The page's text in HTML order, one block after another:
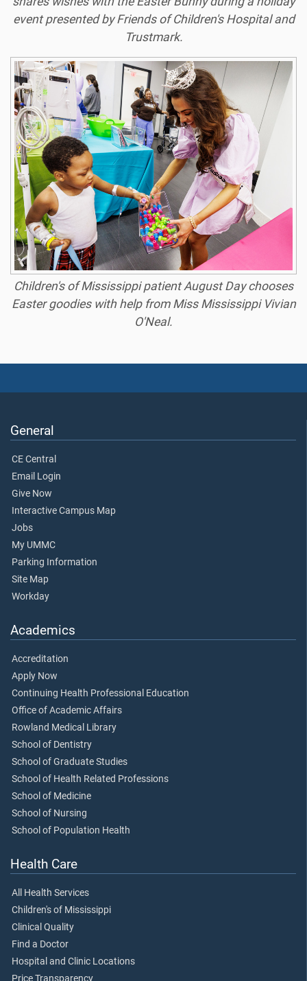
event presented by Friends of Children's Hospital and
Trustmark.
Children's of Mississippi patient August Day chooses
Easter goodies with help from Miss Mississippi Vivian
O'Neal.
General
CE Central
Email Login
Give Now
Interactive Campus Map
Jobs
My UMMC
Parking Information
Site Map
Workday
Academics
Accreditation
Apply Now
Continuing Health Professional Education
Office of Academic Affairs
Rowland Medical Library
School of Dentistry
School of Graduate Studies
School of Health Related Professions
School of Medicine
School of Nursing
School of Population Health
Health Care
All Health Services
Children's of Mississippi
Clinical Quality
Find a Doctor
Hospital and Clinic Locations